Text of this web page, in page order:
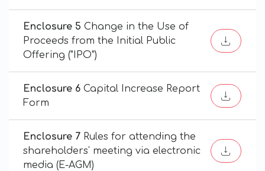
Enclosure 5 Change in the Use of
Proceeds from the Initial Public
Offering ("IPO")
Enclosure 6 Capital Increase Report
Form
Enclosure 7 Rules for attending the
shareholders' meeting via electronic
media (E-AGM)